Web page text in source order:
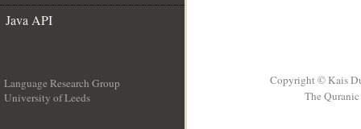
Java API
Language Research Group
University of Leeds
Copyright © Kais
The